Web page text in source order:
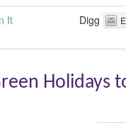
It Digg
Holidays